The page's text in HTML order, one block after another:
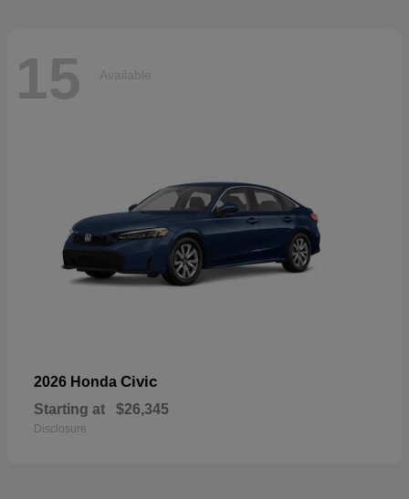
15 Available
2026 Honda Civic
Starting at $26,345
Disclosure